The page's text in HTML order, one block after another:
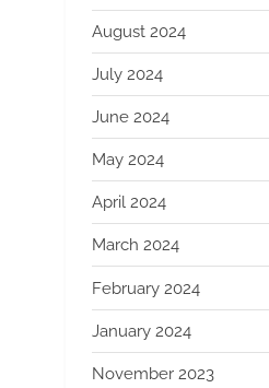
August 2024
July 2024
June 2024
May 2024
April 2024
March 2024
February 2024
January 2024
November 2023